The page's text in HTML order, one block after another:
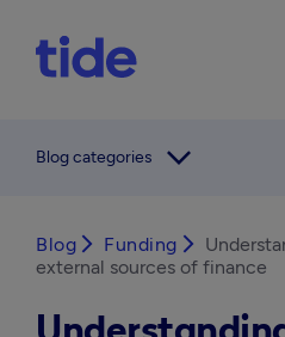
Blog categories arrow_forward_ios
Blog arrow_forward_ios Funding arrow_forward_ios
external sources of finance